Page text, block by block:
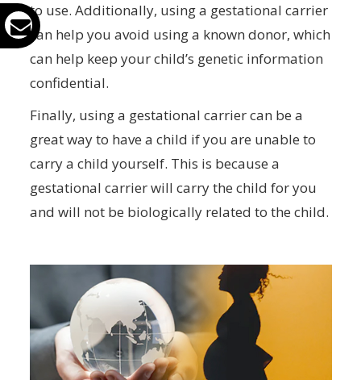
to use. Additionally, using a gestational carrier
can help you avoid using a known donor, which
can help keep your child’s genetic information
confidential.
Finally, using a gestational carrier can be a
great way to have a child if you are unable to
carry a child yourself. This is because a
gestational carrier will carry the child for you
and will not be biologically related to the child.